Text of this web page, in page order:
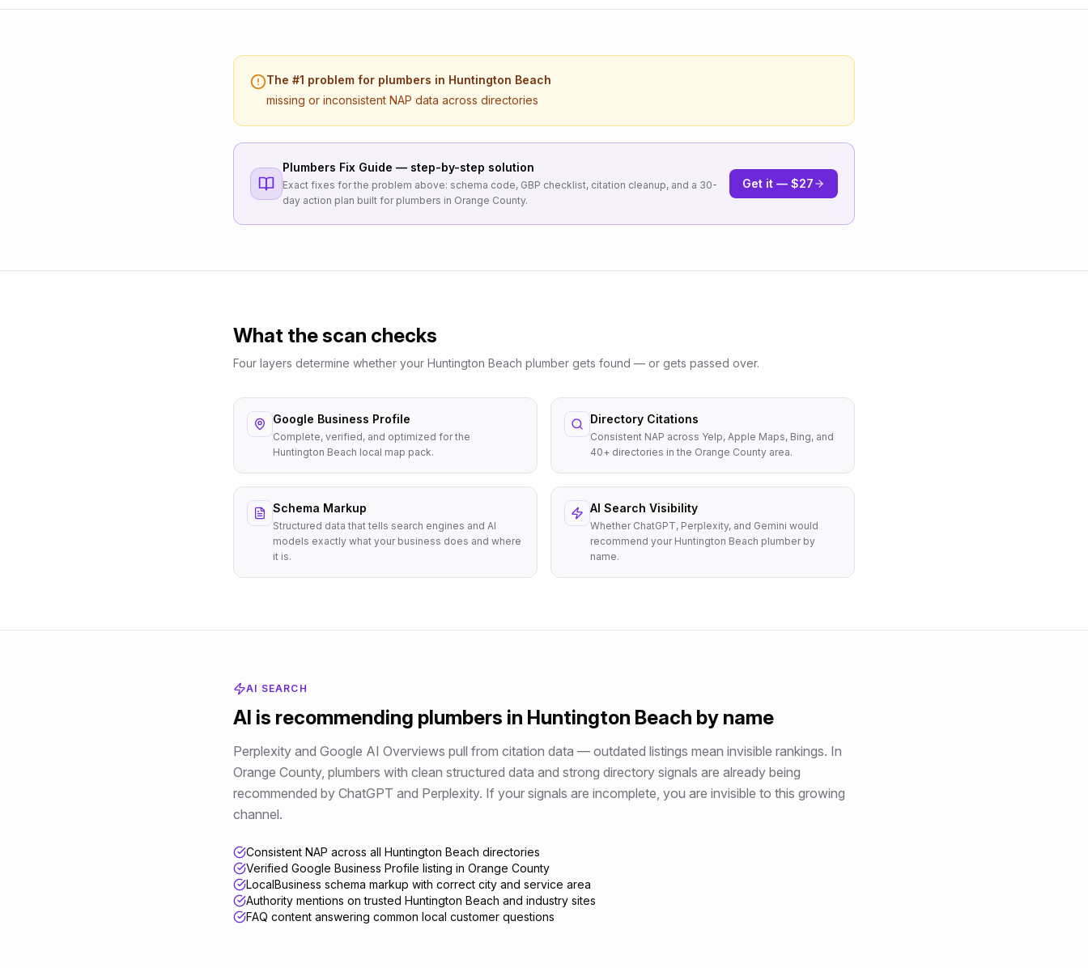
The #1 problem for plumbers in Huntington Beach
missing or inconsistent NAP data across directories
Plumbers Fix Guide — step-by-step solution
Exact fixes for the problem above: schema code, GBP checklist, citation cleanup, and a 30-
day action plan built for plumbers in Orange County.
Get it — $27
What the scan checks
Four layers determine whether your Huntington Beach plumber gets found — or gets passed over.
Google Business Profile
Complete, verified, and optimized for the
Huntington Beach local map pack.
Directory Citations
Consistent NAP across Yelp, Apple Maps, Bing, and
40+ directories in the Orange County area.
Schema Markup
Structured data that tells search engines and AI
models exactly what your business does and where
it is.
AI Search Visibility
Whether ChatGPT, Perplexity, and Gemini would
recommend your Huntington Beach plumber by
name.
AI SEARCH
AI is recommending plumbers in Huntington Beach by name
Perplexity and Google AI Overviews pull from citation data — outdated listings mean invisible rankings. In
Orange County, plumbers with clean structured data and strong directory signals are already being
recommended by ChatGPT and Perplexity. If your signals are incomplete, you are invisible to this growing
channel.
Consistent NAP across all Huntington Beach directories
Verified Google Business Profile listing in Orange County
LocalBusiness schema markup with correct city and service area
Authority mentions on trusted Huntington Beach and industry sites
FAQ content answering common local customer questions